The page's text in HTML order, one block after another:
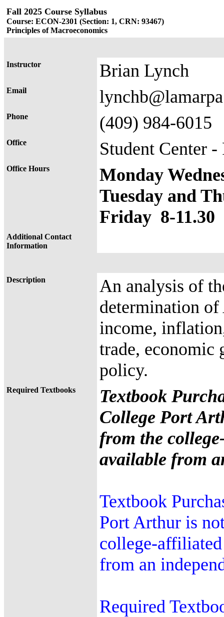
Fall 2025 Course Syllabus
Course: ECON-2301 (Section: 1, CRN: 93467)
Principles of Macroeconomics
Instructor Brian Lynch
Email
Phone (409) 984-6015
Office Student Center
Office Hours
Monday
Tuesday and
Friday 8-11.30
Additional Contact
Information
Description
An analysis of
determination of
income,
trade, economic
policy.
Required Textbooks
Textbook
College Port
from the
available from
Textbook
Port Arthur is
college-
from an
Required